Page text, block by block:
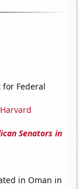
for Federal
Senators in
in Oman in